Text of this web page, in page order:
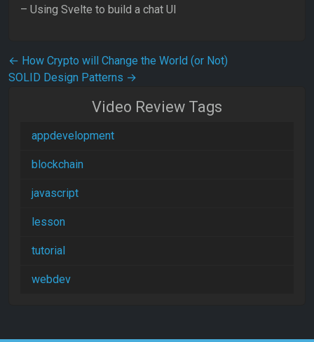
– Using Svelte to build a chat UI
Post navigation
← How Crypto will Change the World (or Not)
SOLID Design Patterns →
Video Review Tags
appdevelopment
blockchain
javascript
lesson
tutorial
webdev